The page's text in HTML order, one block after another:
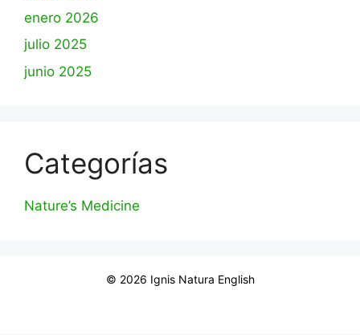
enero 2026
julio 2025
junio 2025
Categorías
Nature’s Medicine